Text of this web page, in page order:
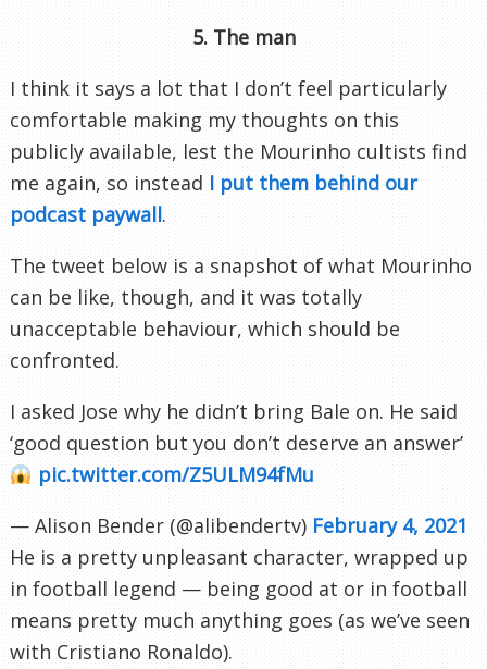
5. The man
I think it says a lot that I don’t feel particularly
comfortable making my thoughts on this
publicly available, lest the Mourinho cultists find
me again, so instead I put them behind our
podcast paywall.
The tweet below is a snapshot of what Mourinho
can be like, though, and it was totally
unacceptable behaviour, which should be
confronted.
I asked Jose why he didn’t bring Bale on. He said
‘good question but you don’t deserve an answer’
pic.twitter.com/Z5ULM94fMu
— Alison Bender (@alibendertv) February 4, 2021
He is a pretty unpleasant character, wrapped up
in football legend — being good at or in football
means pretty much anything goes (as we’ve seen
with Cristiano Ronaldo).